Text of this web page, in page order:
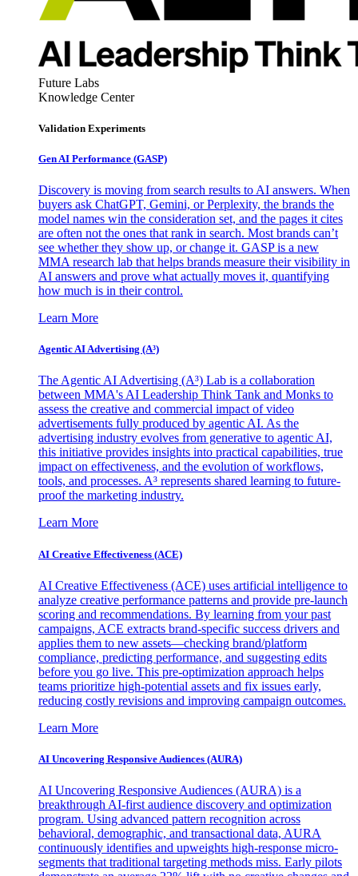
Future Labs
Knowledge Center
Validation Experiments
Gen AI Performance (GASP)
Discovery is moving from search results to AI answers. When
buyers ask ChatGPT, Gemini, or Perplexity, the brands the
model names win the consideration set, and the pages it cites
are often not the ones that rank in search. Most brands can’t
see whether they show up, or change it. GASP is a new
MMA research lab that helps brands measure their visibility in
AI answers and prove what actually moves it, quantifying
how much is in their control.
Learn More
Agentic AI Advertising (A³)
The Agentic AI Advertising (A³) Lab is a collaboration
between MMA's AI Leadership Think Tank and Monks to
assess the creative and commercial impact of video
advertisements fully produced by agentic AI. As the
advertising industry evolves from generative to agentic AI,
this initiative provides insights into practical capabilities, true
impact on effectiveness, and the evolution of workflows,
tools, and processes. A³ represents shared learning to future-
proof the marketing industry.
Learn More
AI Creative Effectiveness (ACE)
AI Creative Effectiveness (ACE) uses artificial intelligence to
analyze creative performance patterns and provide pre-launch
scoring and recommendations. By learning from your past
campaigns, ACE extracts brand-specific success drivers and
applies them to new assets—checking brand/platform
compliance, predicting performance, and suggesting edits
before you go live. This pre-optimization approach helps
teams prioritize high-potential assets and fix issues early,
reducing costly revisions and improving campaign outcomes.
Learn More
AI Uncovering Responsive Audiences (AURA)
AI Uncovering Responsive Audiences (AURA) is a
breakthrough AI-first audience discovery and optimization
program. Using advanced pattern recognition across
behavioral, demographic, and transactional data, AURA
continuously identifies and upweights high-response micro-
segments that traditional targeting methods miss. Early pilots